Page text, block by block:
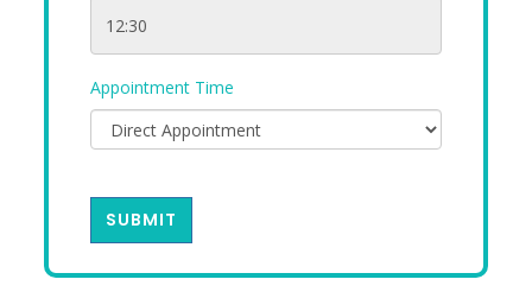
Appointment Time
SUBMIT